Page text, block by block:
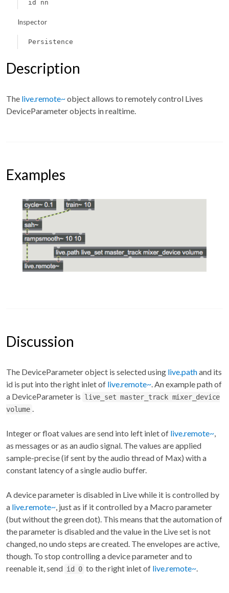
id nn
Inspector
Persistence
Description
The live.remote~object allows to remotely control Lives
DeviceParameter objects in realtime.
Examples
Discussion
The DeviceParameter object is selected using live.pathand its
id is put into the right inlet of live.remote~ . An example path of
a DeviceParameter is live_set master_track mixer_device
volume
Integer or float values are send into left inlet of live.remote~
as messages or as an audio signal. The values are applied
sample-precise (if sent by the audio thread of Max) with a
constant latency of a single audio buffer.
A device parameter is disabled in Live while it is controlled by
a live.remote~ , just as if it controlled by a Macro parameter
(but without the green dot). This means that the automation of
the parameter is disabled and the value in the Live set is not
changed, no undo steps are created. The envelopes are active,
though. To stop controlling a device parameter and to
reenable it, send id 0 to the right inlet of live.remote~